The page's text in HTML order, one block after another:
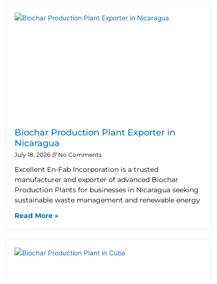
Biochar Production Plant Exporter in
Nicaragua
July 18, 2026 No Comments
Excellent En-Fab Incorporation is a trusted
manufacturer and exporter of advanced Biochar
Production Plants for businesses in Nicaragua seeking
sustainable waste management and renewable energy
Read More »